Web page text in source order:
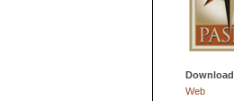
Download
Web